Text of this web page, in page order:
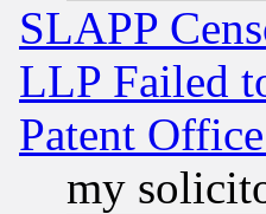
SLAPP
LLP Failed
Patent
my